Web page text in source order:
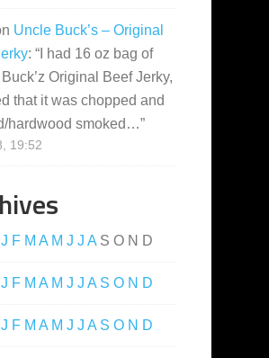
Uncle Buck’s – Original
: “ I had 16 oz bag of
Original Beef Jerky,
that it was chopped and
hardwood smoked…”
19:52
J F M A M J J A S O N D
J F M A M J J A S O N D
J F M A M J J A S O N D